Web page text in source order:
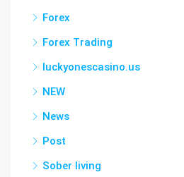
Forex
Forex Trading
luckyonescasino.us
NEW
News
Post
Sober living